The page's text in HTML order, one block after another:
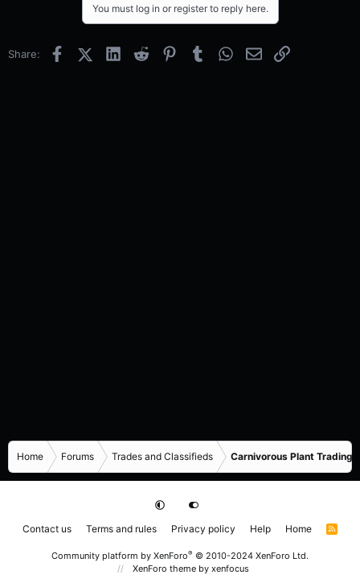
You must log in or register to reply here.
Share: FacebookX (Twitter)
LinkedInReddit PinterestTumblrWhatsApp
EmailLink
Home Forums Trades and Classifieds Carnivorous Plant Trading
Contact us Terms and rules Privacy policy Help Home
R
Community platform by XenForo® © 2010-2024 XenForo Ltd.
XenForo theme by xenfocus